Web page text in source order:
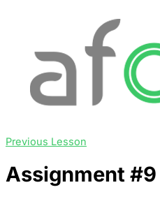
Previous Lesson
Assignment #9